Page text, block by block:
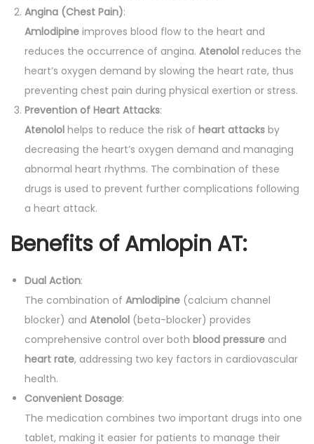
Angina (Chest Pain):
Amlodipine improves blood flow to the heart and
reduces the occurrence of angina. Atenolol reduces the
heart’s oxygen demand by slowing the heart rate, thus
preventing chest pain during physical exertion or stress.
Prevention of Heart Attacks:
Atenolol helps to reduce the risk of heart attacks by
decreasing the heart’s oxygen demand and managing
abnormal heart rhythms. The combination of these
drugs is used to prevent further complications following
a heart attack.
Benefits of Amlopin AT:
Dual Action:
The combination of Amlodipine (calcium channel
blocker) and Atenolol (beta-blocker) provides
comprehensive control over both blood pressure and
heart rate, addressing two key factors in cardiovascular
health.
Convenient Dosage:
The medication combines two important drugs into one
tablet, making it easier for patients to manage their